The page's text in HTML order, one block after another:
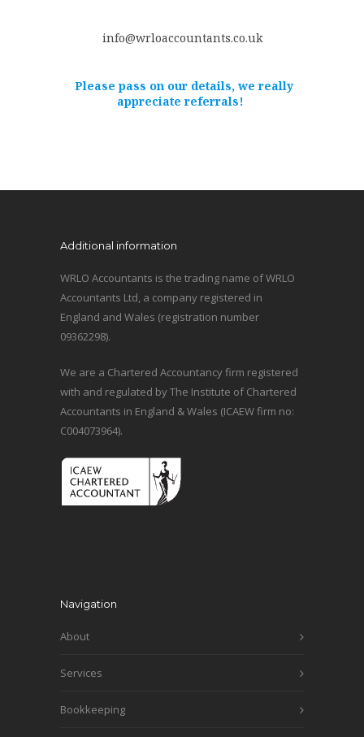
info@wrloaccountants.co.uk
Please pass on our details, we really
appreciate referrals!
Additional information
WRLO Accountants is the trading name of WRLO
Accountants Ltd, a company registered in
England and Wales (registration number
09362298).
We are a Chartered Accountancy firm registered
with and regulated by The Institute of Chartered
Accountants in England & Wales (ICAEW firm no:
C004073964).
Navigation
About
Services
Bookkeeping